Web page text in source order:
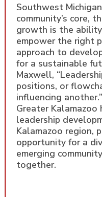
Southwest
community’s core,
growth is the
empower the right
approach to
for a sustainable
Maxwell,
positions, or
influencing
Greater Kalamazoo
leadership
Kalamazoo region,
opportunity for a
emerging
together.